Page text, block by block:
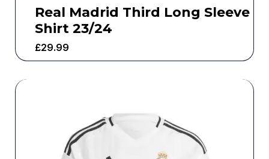
Real Madrid Third Long Sleeve
Shirt 23/24
£29.99